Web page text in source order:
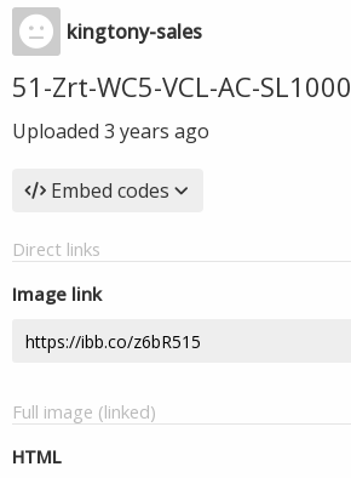
kingtony-sales
51-Zrt-WC5-VCL-AC-SL1000
Uploaded 3 years ago
Embed codes
Direct links
Image link
Full image (linked)
HTML